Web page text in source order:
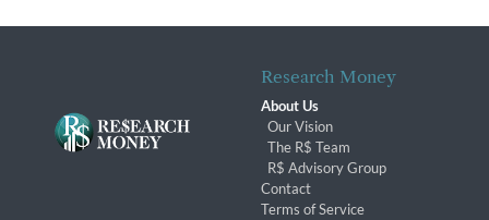
Research Money
About Us
Our Vision
The R$ Team
R$ Advisory Group
Contact
Terms of Service